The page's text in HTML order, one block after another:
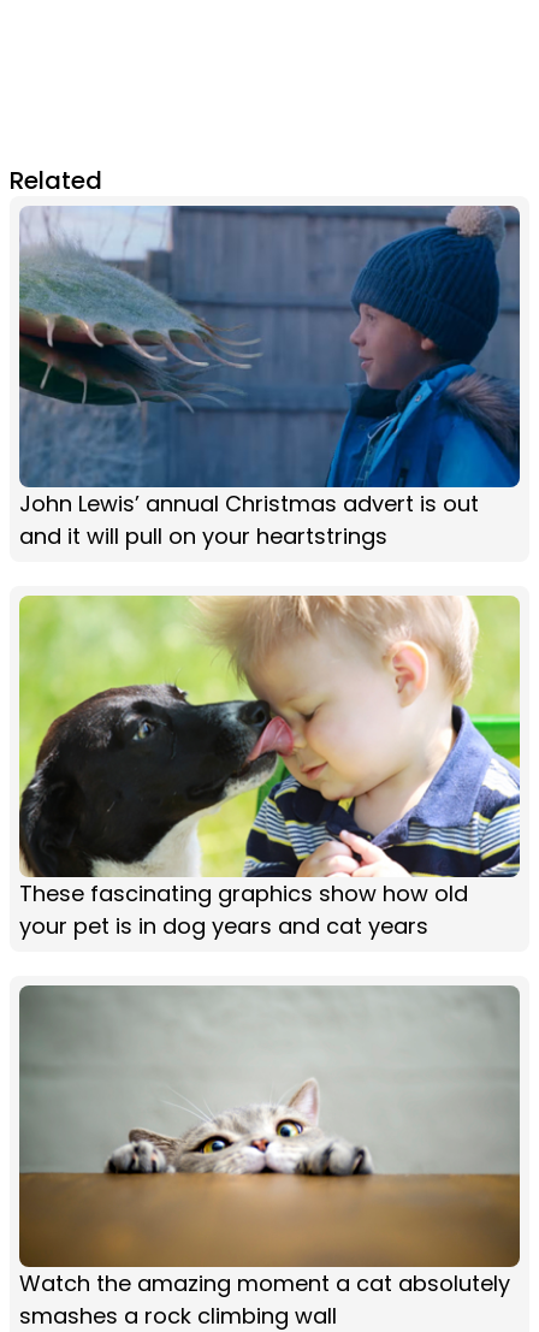
Related
John Lewis’ annual Christmas advert is out
and it will pull on your heartstrings
These fascinating graphics show how old
your pet is in dog years and cat years
Watch the amazing moment a cat absolutely
smashes a rock climbing wall